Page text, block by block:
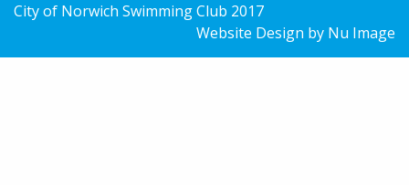
City of Norwich Swimming Club 2017
Website Design by Nu Image